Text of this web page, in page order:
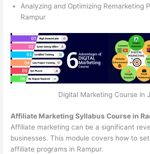
Analyzing and Optimizing Remarketing
Rampur
Digital Marketing Course in
Affiliate Marketing Syllabus Course in
Affiliate marketing can be a significant
businesses. This module covers how to
affiliate programs in Rampur.